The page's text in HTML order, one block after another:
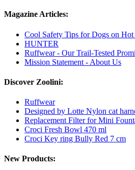
Magazine Articles:
Cool Safety Tips for Dogs on Hot
HUNTER
Ruffwear - Our Trail-Tested
Mission Statement - About Us
Discover Zoolini:
Ruffwear
Designed by Lotte Nylon cat
Replacement Filter for Mini
Croci Fresh Bowl 470 ml
Croci Key ring Bully Red 7 cm
New Products: